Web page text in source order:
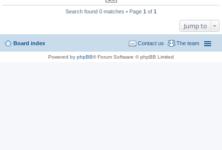
Search found 0 matches • Page 1 of 1
Jump to
Board index The team
Contact us
Powered by phpBB® Forum Software © phpBB Limited